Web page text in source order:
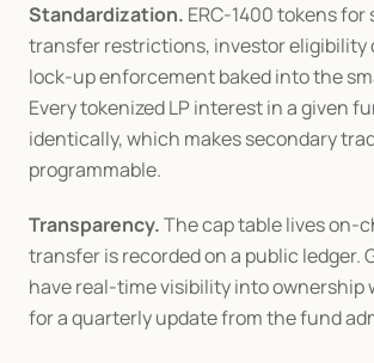
Standardization. ERC-1400 tokens
transfer restrictions, investor eligibility
lock-up enforcement baked into the
Every tokenized LP interest in a given
identically, which makes secondary
programmable.
Transparency. The cap table lives on-
transfer is recorded on a public ledger.
have real-time visibility into
for a quarterly update from the fund